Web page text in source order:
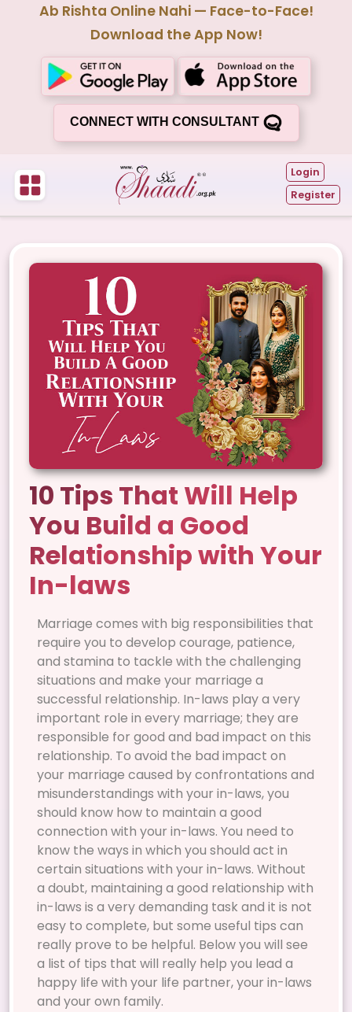
Ab Rishta Online Nahi — Face-to-Face!
Download the App Now!
CONNECT WITH CONSULTANT
Login
Register
10 Tips That Will Help
You Build a Good
Relationship with Your
In-laws
Marriage comes with big responsibilities that
require you to develop courage, patience,
and stamina to tackle with the challenging
situations and make your marriage a
successful relationship. In-laws play a very
important role in every marriage; they are
responsible for good and bad impact on this
relationship. To avoid the bad impact on
your marriage caused by confrontations and
misunderstandings with your in-laws, you
should know how to maintain a good
connection with your in-laws. You need to
know the ways in which you should act in
certain situations with your in-laws. Without
a doubt, maintaining a good relationship with
in-laws is a very demanding task and it is not
easy to complete, but some useful tips can
really prove to be helpful. Below you will see
a list of tips that will really help you lead a
happy life with your life partner, your in-laws
and your own family.